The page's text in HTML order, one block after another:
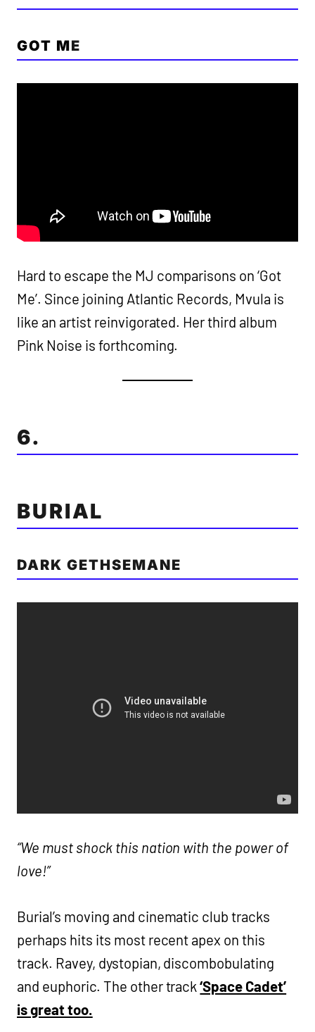
GOT ME
Hard to escape the MJ comparisons on ‘Got
Me’. Since joining Atlantic Records, Mvula is
like an artist reinvigorated. Her third album
Pink Noise is forthcoming.
6.
BURIAL
DARK GETHSEMANE
“We must shock this nation with the power of
love!”
Burial’s moving and cinematic club tracks
perhaps hits its most recent apex on this
track. Ravey, dystopian, discombobulating
and euphoric. The other track‘Space Cadet’
is great too.